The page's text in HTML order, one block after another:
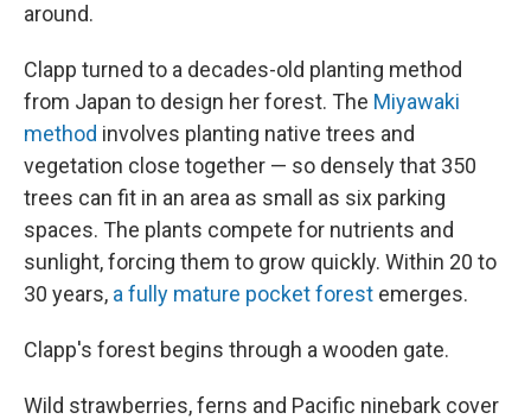
around.
Clapp turned to a decades-old planting method
from Japan to design her forest. The Miyawaki
method involves planting native trees and
vegetation close together — so densely that 350
trees can fit in an area as small as six parking
spaces. The plants compete for nutrients and
sunlight, forcing them to grow quickly. Within 20 to
30 years, a fully mature pocket forest emerges.
Clapp's forest begins through a wooden gate.
Wild strawberries, ferns and Pacific ninebark cover